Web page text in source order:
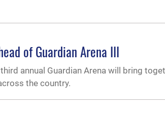
of Guardian Arena III
annual Guardian Arena will bring
the country.